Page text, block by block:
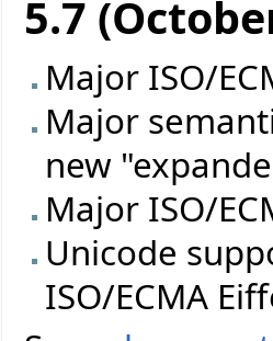
5.7
Major ISO/
Major
new
Major ISO/
Unicode
ISO/ECMA